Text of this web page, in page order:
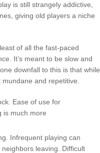
is still strangely addictive,
giving old players a niche
of all the fast-paced
It’s meant to be slow and
downfall to this is that while
and repetitive.
Ease of use for
is much more
Infrequent playing can
leaving. Difficult